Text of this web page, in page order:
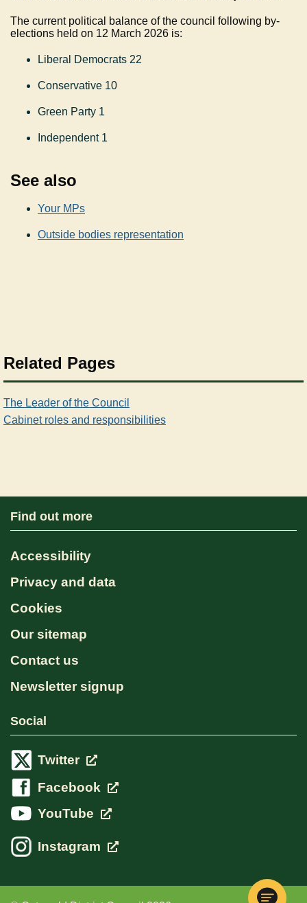
The current political balance of the council following by-
elections held on 12 March 2026 is:
Liberal Democrats 22
Conservative 10
Green Party 1
Independent 1
See also
Your MPs
Outside bodies representation
Related Pages
The Leader of the Council
Cabinet roles and responsibilities
Find out more
Accessibility
Privacy and data
Cookies
Our sitemap
Contact us
Newsletter signup
Social
Twitter
Facebook
YouTube
Instagram